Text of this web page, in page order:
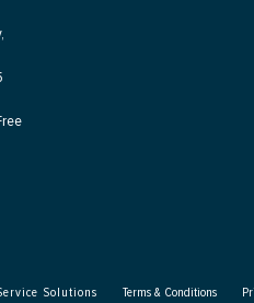
Solutions Terms & Conditions